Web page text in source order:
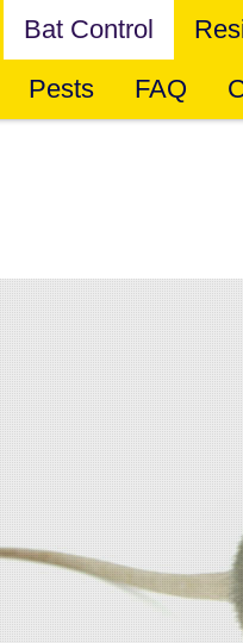
Bat Control
Pests FAQ